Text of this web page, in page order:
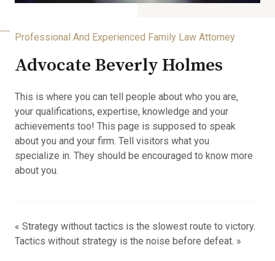
Professional And Experienced Family Law Attorney
Advocate Beverly Holmes
This is where you can tell people about who you are,
your qualifications, expertise, knowledge and your
achievements too! This page is supposed to speak
about you and your firm. Tell visitors what you
specialize in. They should be encouraged to know more
about you.
« Strategy without tactics is the slowest route to victory.
Tactics without strategy is the noise before defeat. »